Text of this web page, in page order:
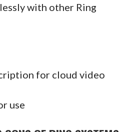
with other Ring
for cloud video
use